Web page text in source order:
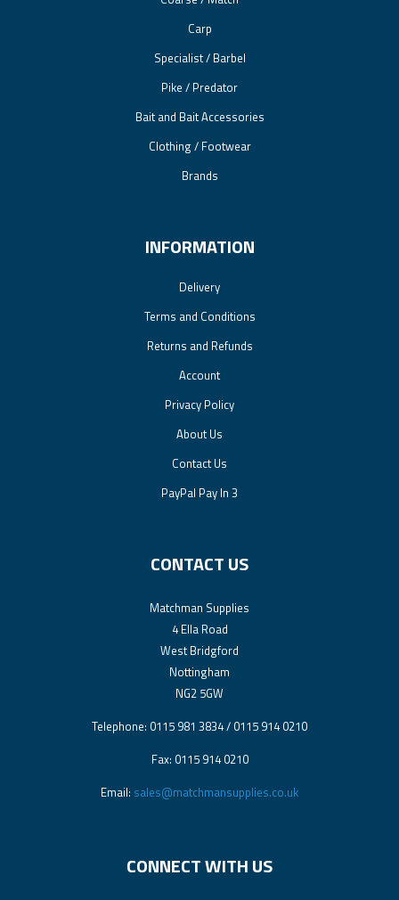
Carp
Specialist / Barbel
Pike / Predator
Bait and Bait Accessories
Clothing / Footwear
Brands
INFORMATION
Delivery
Terms and Conditions
Returns and Refunds
Account
Privacy Policy
About Us
Contact Us
PayPal Pay In 3
CONTACT US
Matchman Supplies
4 Ella Road
West Bridgford
Nottingham
NG2 5GW
Telephone: 0115 981 3834 / 0115 914 0210
Fax: 0115 914 0210
Email: sales@matchmansupplies.co.uk
CONNECT WITH US